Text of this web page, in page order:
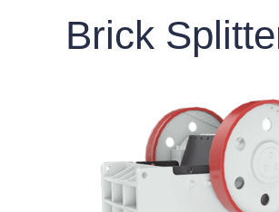
Brick